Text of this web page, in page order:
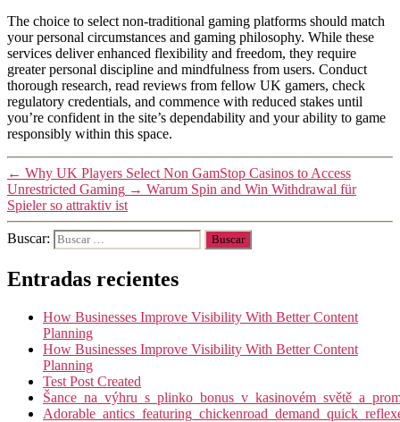
The choice to select non-traditional gaming platforms should match
your personal circumstances and gaming philosophy. While these
services deliver enhanced flexibility and freedom, they require
greater personal discipline and mindfulness from users. Conduct
thorough research, read reviews from fellow UK gamers, check
regulatory credentials, and commence with reduced stakes until
you’re confident in the site’s dependability and your ability to game
responsibly within this space.
← Why UK Players Select Non GamStop Casinos to Access
Unrestricted Gaming → Warum Spin and Win Withdrawal für
Spieler so attraktiv ist
Buscar:
Entradas recientes
How Businesses Improve Visibility With Better Content
Planning
How Businesses Improve Visibility With Better Content
Planning
Test Post Created